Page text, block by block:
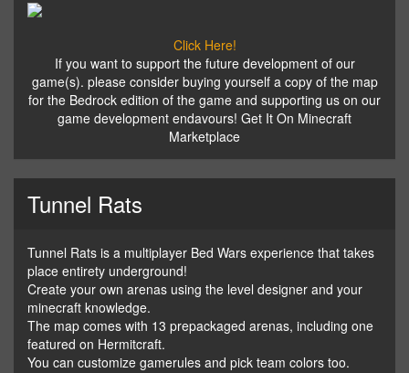
Click Here!
If you want to support the future development of our
game(s). please consider buying yourself a copy of the map
for the Bedrock edition of the game and supporting us on our
game development endavours! Get It On Minecraft
Marketplace
Tunnel Rats
Tunnel Rats is a multiplayer Bed Wars experience that takes
place entirety underground!
Create your own arenas using the level designer and your
minecraft knowledge.
The map comes with 13 prepackaged arenas, including one
featured on Hermitcraft.
You can customize gamerules and pick team colors too.